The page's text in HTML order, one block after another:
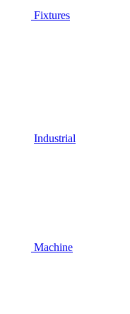
Fixtures
Industrial
Machine